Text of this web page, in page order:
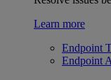
Learn more
Endpoint
Endpoint